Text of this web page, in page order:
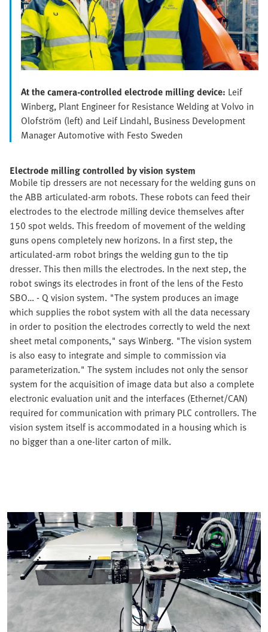
At the camera-controlled electrode milling device: Leif
Winberg, Plant Engineer for Resistance Welding at Volvo in
Olofström (left) and Leif Lindahl, Business Development
Manager Automotive with Festo Sweden
Electrode milling controlled by vision system
Mobile tip dressers are not necessary for the welding guns on
the ABB articulated-arm robots. These robots can feed their
electrodes to the electrode milling device themselves after
150 spot welds. This freedom of movement of the welding
guns opens completely new horizons. In a first step, the
articulated-arm robot brings the welding gun to the tip
dresser. This then mills the electrodes. In the next step, the
robot swings its electrodes in front of the lens of the Festo
SBO… - Q vision system. "The system produces an image
which supplies the robot system with all the data necessary
in order to position the electrodes correctly to weld the next
sheet metal components," says Winberg. "The vision system
is also easy to integrate and simple to commission via
parameterization." The system includes not only the sensor
system for the acquisition of image data but also a complete
electronic evaluation unit and the interfaces (Ethernet/CAN)
required for communication with primary PLC controllers. The
vision system itself is accommodated in a housing which is
no bigger than a one-liter carton of milk.